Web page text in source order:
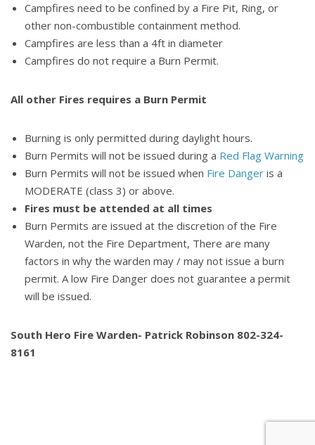
Campfires need to be confined by a Fire Pit, Ring, or
other non-combustible containment method.
Campfires are less than a 4ft in diameter
Campfires do not require a Burn Permit.
All other Fires requires a Burn Permit
Burning is only permitted during daylight hours.
Burn Permits will not be issued during a Red Flag Warning
Burn Permits will not be issued when Fire Danger is a
MODERATE (class 3) or above.
Fires must be attended at all times
Burn Permits are issued at the discretion of the Fire
Warden, not the Fire Department, There are many
factors in why the warden may / may not issue a burn
permit. A low Fire Danger does not guarantee a permit
will be issued.
South Hero Fire Warden- Patrick Robinson 802-324-
8161